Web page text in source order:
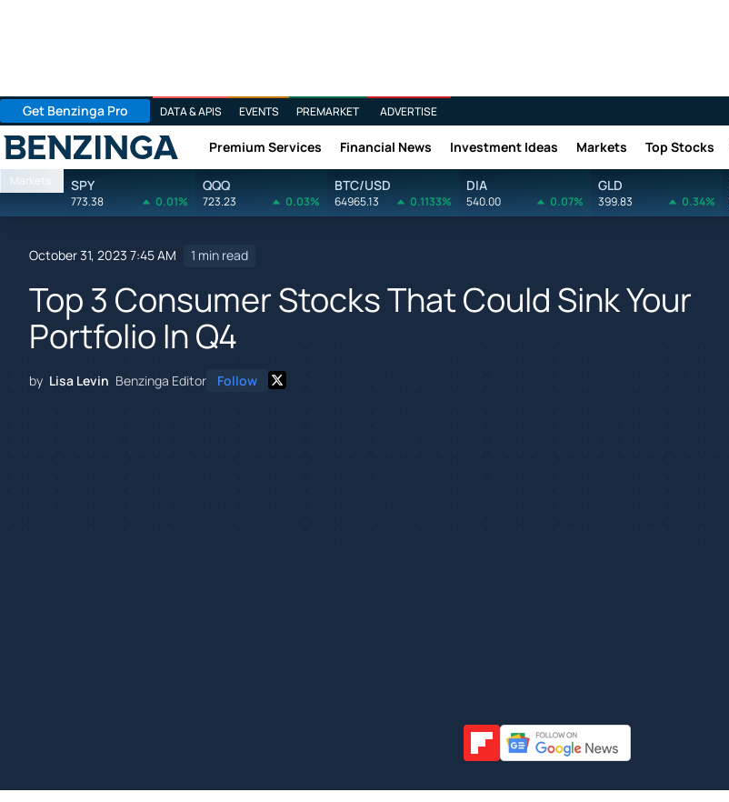
Get Benzinga Pro DATA & APIS EVENTS PREMARKET ADVERTISE
Benzinga Premium Services Financial News Investment Ideas Markets Top Stocks
Markets SPY
773.38 0.01%
QQQ
723.23 0.03%
BTC/USD
64965.13 0.1133%
DIA
540.00 0.07%
GLD
399.83 0.34%
October 31, 2023 7:45 AM 1 min read
Top 3 Consumer Stocks That Could Sink Your
Portfolio In Q4
by Lisa Levin Benzinga Editor Follow